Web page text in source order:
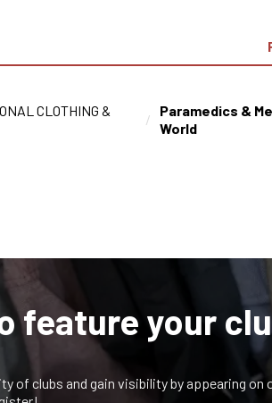
CLOTHING &
Paramedics &
World
feature your
of clubs and gain visibility by appearing on